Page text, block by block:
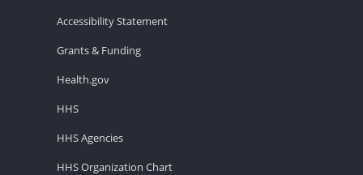
Accessibility Statement
Grants & Funding
Health.gov
HHS
HHS Agencies
HHS Organization Chart